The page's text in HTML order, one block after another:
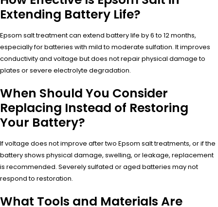
Extending Battery Life?
Epsom salt treatment can extend battery life by 6 to 12 months,
especially for batteries with mild to moderate sulfation. It improves
conductivity and voltage but does not repair physical damage to
plates or severe electrolyte degradation.
When Should You Consider
Replacing Instead of Restoring
Your Battery?
If voltage does not improve after two Epsom salt treatments, or if the
battery shows physical damage, swelling, or leakage, replacement
is recommended. Severely sulfated or aged batteries may not
respond to restoration.
What Tools and Materials Are